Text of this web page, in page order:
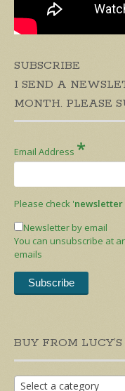
SUBSCRIBE
I SEND A
MONTH. PLEASE
Email Address *
Please check 'newsletter
Newsletter by email
You can unsubscribe at
emails
BUY FROM LUCY’S
Select a category